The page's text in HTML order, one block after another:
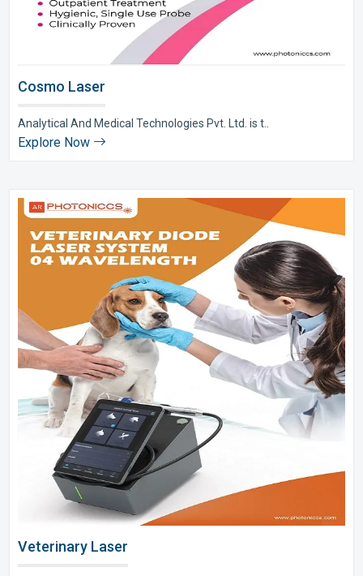
Cosmo Laser
Analytical And Medical Technologies Pvt. Ltd. is t..
Explore Now
Veterinary Laser